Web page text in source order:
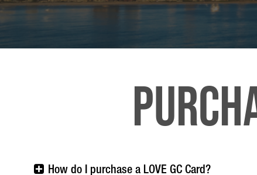
How do I purchase a LOVE GC Card?